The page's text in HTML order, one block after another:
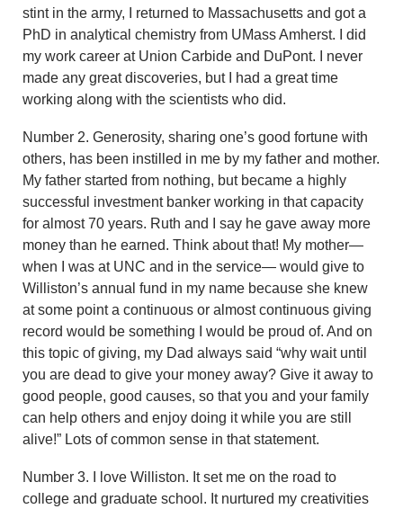
stint in the army, I returned to Massachusetts and got a
PhD in analytical chemistry from UMass Amherst. I did
my work career at Union Carbide and DuPont. I never
made any great discoveries, but I had a great time
working along with the scientists who did.
Number 2. Generosity, sharing one’s good fortune with
others, has been instilled in me by my father and mother.
My father started from nothing, but became a highly
successful investment banker working in that capacity
for almost 70 years. Ruth and I say he gave away more
money than he earned. Think about that! My mother—
when I was at UNC and in the service— would give to
Williston’s annual fund in my name because she knew
at some point a continuous or almost continuous giving
record would be something I would be proud of. And on
this topic of giving, my Dad always said “why wait until
you are dead to give your money away? Give it away to
good people, good causes, so that you and your family
can help others and enjoy doing it while you are still
alive!” Lots of common sense in that statement.
Number 3. I love Williston. It set me on the road to
college and graduate school. It nurtured my creativities